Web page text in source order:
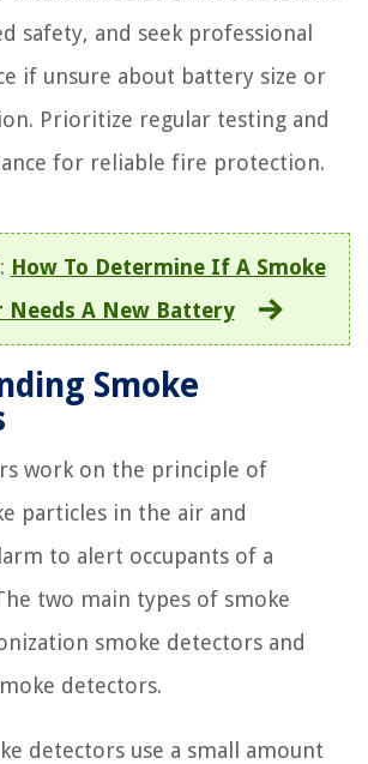
safety, and seek professional
if unsure about battery size or
Prioritize regular testing and
for reliable fire protection.
: How To Determine If A Smoke
Needs A New Battery
Smoke
work on the principle of
particles in the air and
to alert occupants of a
two main types of smoke
smoke detectors and
detectors.
detectors use a small amount